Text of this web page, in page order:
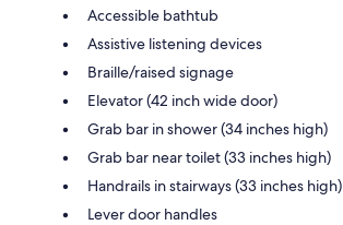
Accessible bathtub
Assistive listening devices
Braille/raised signage
Elevator (42 inch wide door)
Grab bar in shower (34 inches high)
Grab bar near toilet (33 inches high)
Handrails in stairways (33 inches high)
Lever door handles